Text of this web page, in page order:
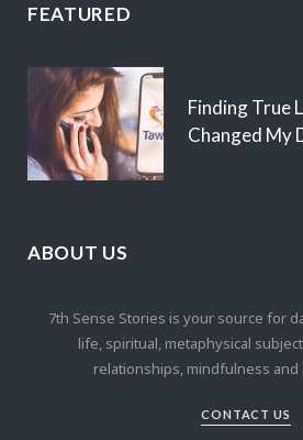
FEATURED
Finding True
Changed My
ABOUT US
7th Sense Stories is your source for
life, spiritual, metaphysical
relationships, mindfulness and
CONTACT US